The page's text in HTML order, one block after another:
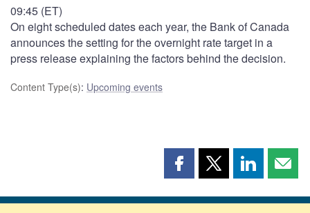
09:45 (ET)
On eight scheduled dates each year, the Bank of Canada
announces the setting for the overnight rate target in a
press release explaining the factors behind the decision.
Content Type(s): Upcoming events
Share
page
Share
page
Share
page page